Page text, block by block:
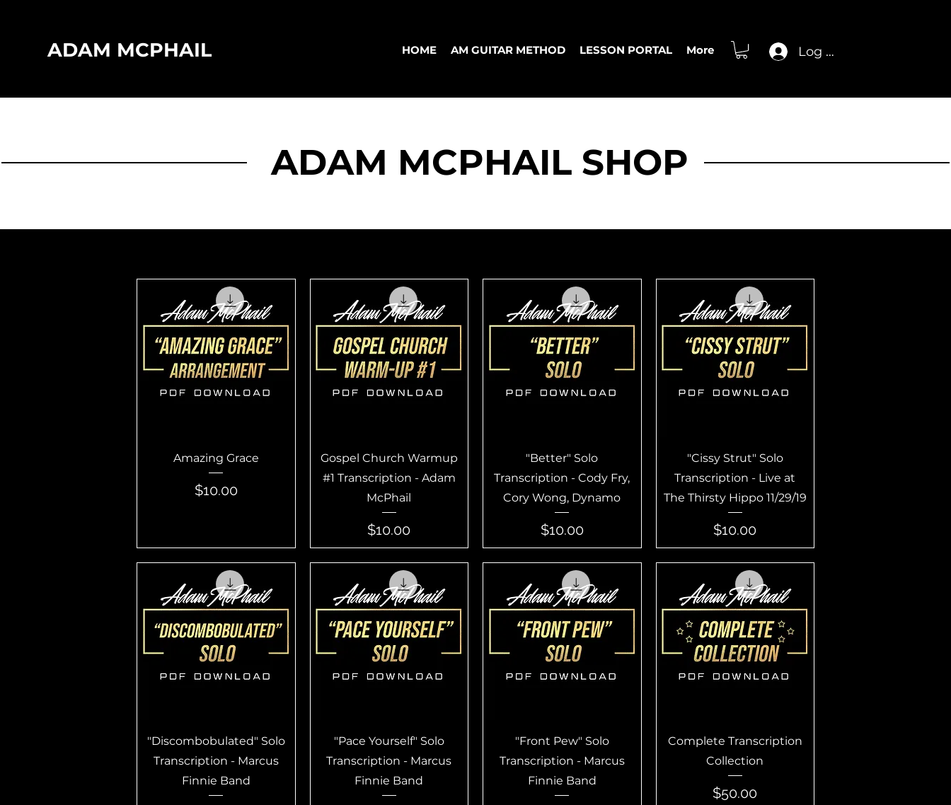
ADAM MCPHAIL HOME AM GUITAR METHOD LESSON PORTAL More Log In
ADAM MCPHAIL SHOP
Quick View
Amazing Grace
Price
$10.00
Quick View
Gospel Church Warmup
#1 Transcription - Adam
McPhail
Price
$10.00
Quick View
"Better" Solo
Transcription - Cody Fry,
Cory Wong, Dynamo
Price
$10.00
Quick View
"Cissy Strut" Solo
Transcription - Live at
The Thirsty Hippo 11/29/19
Price
$10.00
Quick View
"Discombobulated" Solo
Transcription - Marcus
Finnie Band
Quick View
"Pace Yourself" Solo
Transcription - Marcus
Finnie Band
Quick View
"Front Pew" Solo
Transcription - Marcus
Finnie Band
Quick View
Complete Transcription
Collection
Price
$50.00